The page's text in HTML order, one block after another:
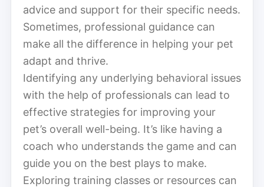
advice and support for their specific needs.
Sometimes, professional guidance can
make all the difference in helping your pet
adapt and thrive.
Identifying any underlying behavioral issues
with the help of professionals can lead to
effective strategies for improving your
pet’s overall well-being. It’s like having a
coach who understands the game and can
guide you on the best plays to make.
Exploring training classes or resources can